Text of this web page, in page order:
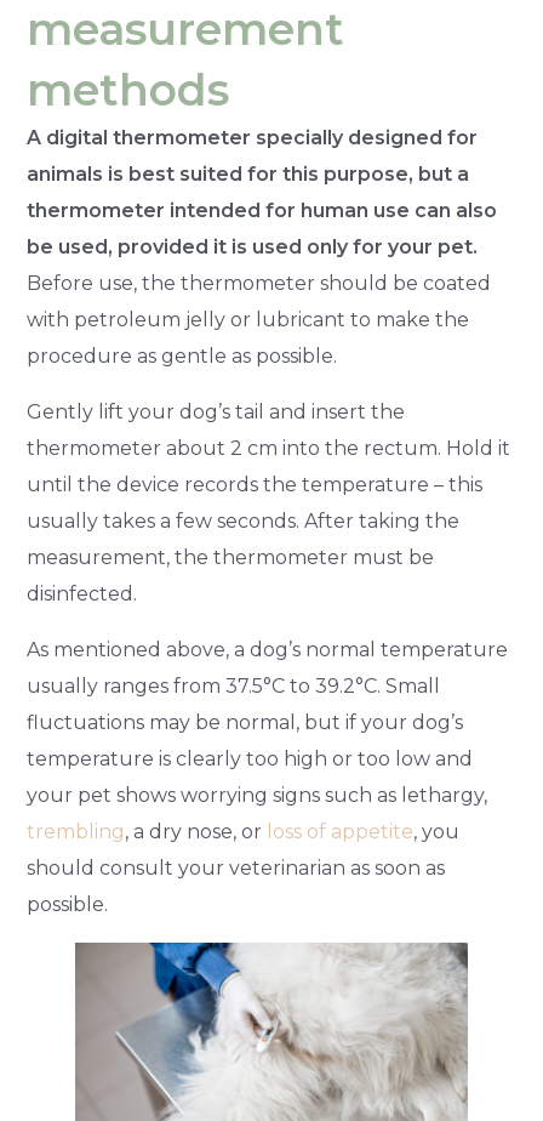
measurement
methods
A digital thermometer specially designed for
animals is best suited for this purpose, but a
thermometer intended for human use can also
be used, provided it is used only for your pet.
Before use, the thermometer should be coated
with petroleum jelly or lubricant to make the
procedure as gentle as possible.
Gently lift your dog’s tail and insert the
thermometer about 2 cm into the rectum. Hold it
until the device records the temperature – this
usually takes a few seconds. After taking the
measurement, the thermometer must be
disinfected.
As mentioned above, a dog’s normal temperature
usually ranges from 37.5°C to 39.2°C. Small
fluctuations may be normal, but if your dog’s
temperature is clearly too high or too low and
your pet shows worrying signs such as lethargy,
trembling, a dry nose, or loss of appetite, you
should consult your veterinarian as soon as
possible.